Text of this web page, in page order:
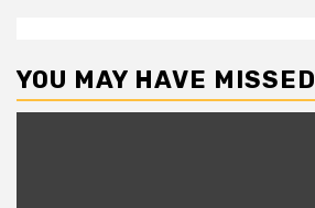
YOU MAY HAVE MISSED